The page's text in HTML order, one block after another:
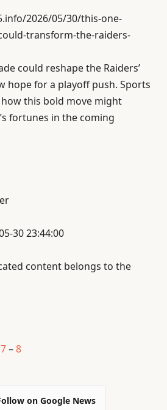
2026/05/30/this-one-
transform-the-raiders-
could reshape the Raiders’
hope for a playoff push. Sports
this bold move might
fortunes in the coming
30 23:44:00
content belongs to the
7–8
on Google News